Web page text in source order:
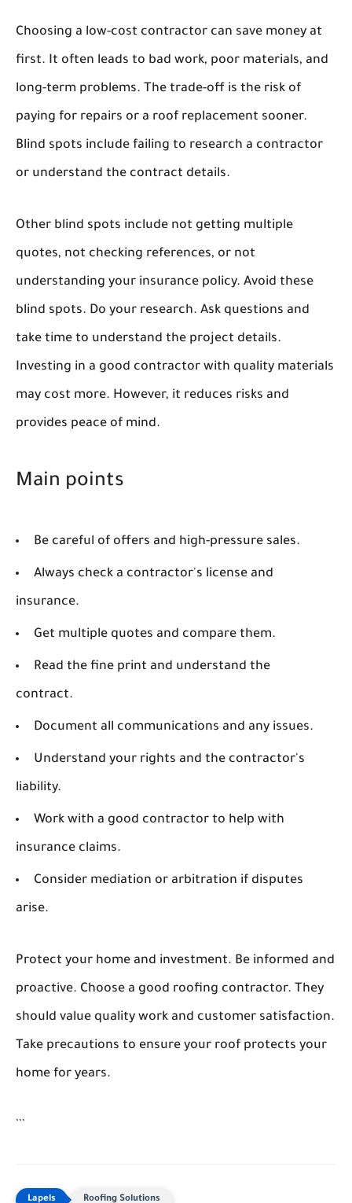
Choosing a low-cost contractor can save money at
first. It often leads to bad work, poor materials, and
long-term problems. The trade-off is the risk of
paying for repairs or a roof replacement sooner.
Blind spots include failing to research a contractor
or understand the contract details.
Other blind spots include not getting multiple
quotes, not checking references, or not
understanding your insurance policy. Avoid these
blind spots. Do your research. Ask questions and
take time to understand the project details.
Investing in a good contractor with quality materials
may cost more. However, it reduces risks and
provides peace of mind.
Main points
Be careful of offers and high-pressure sales.
Always check a contractor's license and
insurance.
Get multiple quotes and compare them.
Read the fine print and understand the
contract.
Document all communications and any issues.
Understand your rights and the contractor's
liability.
Work with a good contractor to help with
insurance claims.
Consider mediation or arbitration if disputes
arise.
Protect your home and investment. Be informed and
proactive. Choose a good roofing contractor. They
should value quality work and customer satisfaction.
Take precautions to ensure your roof protects your
home for years.
```
Roofing Solutions